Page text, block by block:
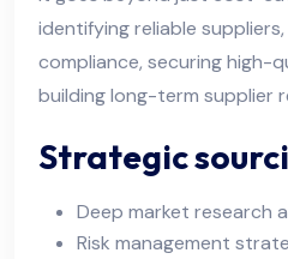
identifying reliable
compliance, securing high-
building long-term supplier
Strategic
Deep market research
Risk management